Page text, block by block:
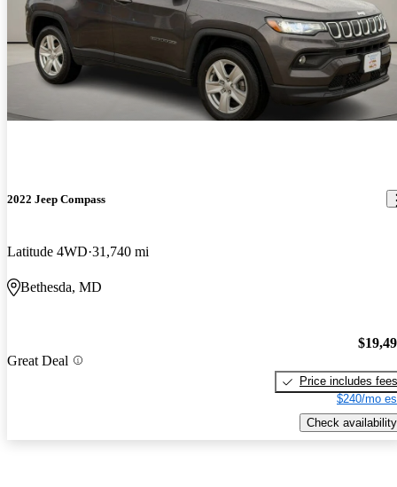
2022 Jeep Compass
Latitude 4WD 31,740 mi
Bethesda, MD
Great Deal
Price includes fees
$240/mo
Check availability